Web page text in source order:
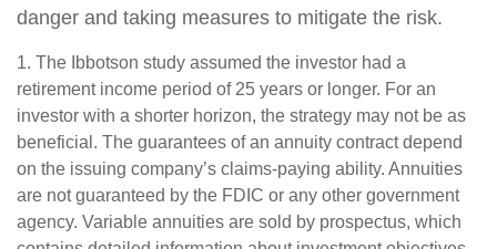
danger and taking measures to mitigate the risk.
1. The Ibbotson study assumed the investor had a
retirement income period of 25 years or longer. For an
investor with a shorter horizon, the strategy may not be as
beneficial. The guarantees of an annuity contract depend
on the issuing company’s claims-paying ability. Annuities
are not guaranteed by the FDIC or any other government
agency. Variable annuities are sold by prospectus, which